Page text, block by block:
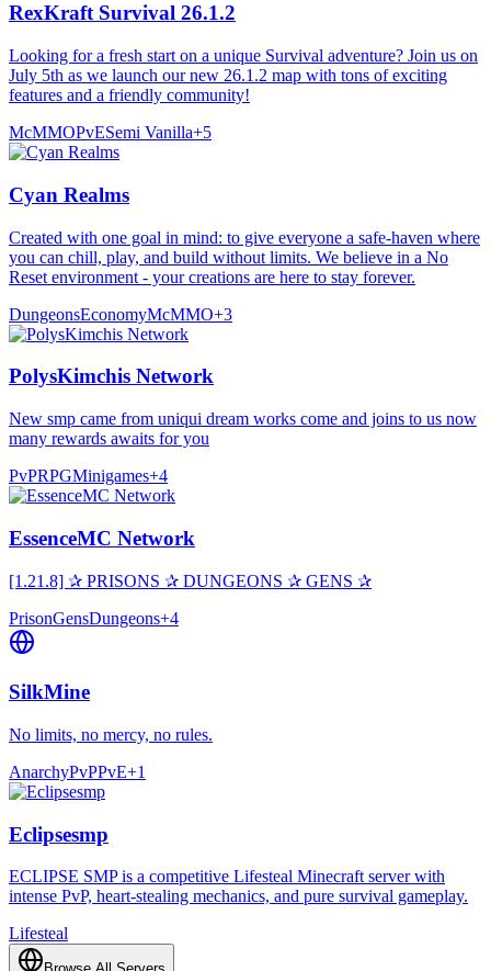
RexKraft Survival 26.1.2
Looking for a fresh start on a unique Survival adventure? Join us on
July 5th as we launch our new 26.1.2 map with tons of exciting
features and a friendly community!
McMMOPvESemi Vanilla+5
Cyan Realms
Created with one goal in mind: to give everyone a safe-haven where
you can chill, play, and build without limits. We believe in a No
Reset environment - your creations are here to stay forever.
DungeonsEconomyMcMMO+3
PolysKimchis Network
New smp came from uniqui dream works come and joins to us now
many rewards awaits for you
PvPRPGMinigames+4
EssenceMC Network
[1.21.8] ✰ PRISONS ✰ DUNGEONS ✰ GENS ✰
PrisonGensDungeons+4
SilkMine
No limits, no mercy, no rules.
AnarchyPvPPvE+1
Eclipsesmp
ECLIPSE SMP is a competitive Lifesteal Minecraft server with
intense PvP, heart-stealing mechanics, and pure survival gameplay.
Lifesteal